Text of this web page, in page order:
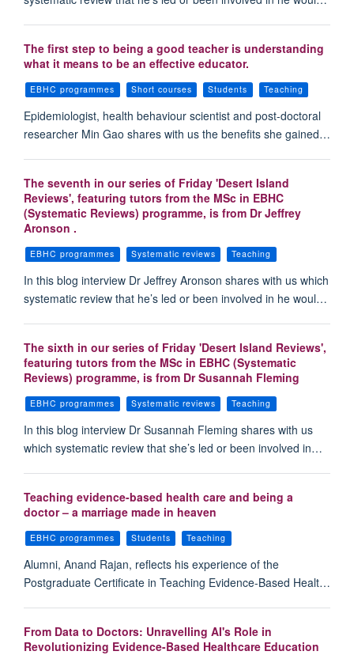
The first step to being a good teacher is understanding
what it means to be an effective educator.
EBHC programmes Short courses Students Teaching
Epidemiologist, health behaviour scientist and post-doctoral
researcher Min Gao shares with us the benefits she gained…
The seventh in our series of Friday 'Desert Island
Reviews', featuring tutors from the MSc in EBHC
(Systematic Reviews) programme, is from Dr Jeffrey
Aronson .
EBHC programmes Systematic reviews Teaching
In this blog interview Dr Jeffrey Aronson shares with us which
systematic review that he’s led or been involved in he woul…
The sixth in our series of Friday 'Desert Island Reviews',
featuring tutors from the MSc in EBHC (Systematic
Reviews) programme, is from Dr Susannah Fleming
EBHC programmes Systematic reviews Teaching
In this blog interview Dr Susannah Fleming shares with us
which systematic review that she’s led or been involved in…
Teaching evidence-based health care and being a
doctor – a marriage made in heaven
EBHC programmes Students Teaching
Alumni, Anand Rajan, reflects his experience of the
Postgraduate Certificate in Teaching Evidence-Based Healt…
From Data to Doctors: Unravelling AI's Role in
Revolutionizing Evidence-Based Healthcare Education